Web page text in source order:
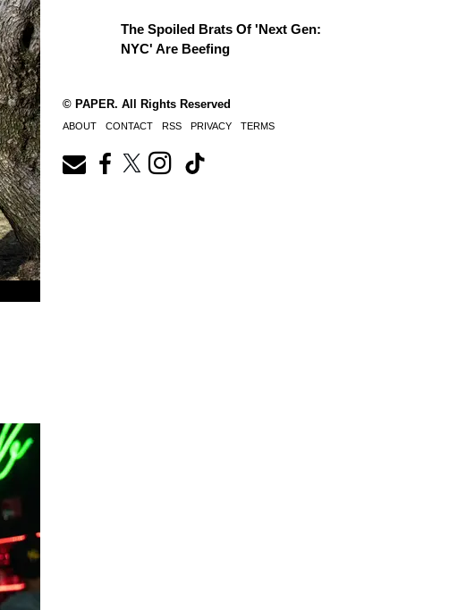
The Spoiled Brats Of 'Next Gen:
NYC' Are Beefing
© PAPER. All Rights Reserved
ABOUT CONTACT RSS PRIVACY TERMS